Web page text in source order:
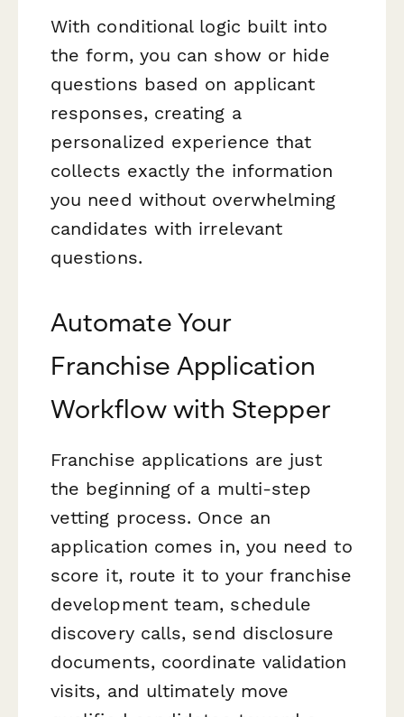
With conditional logic built into
the form, you can show or hide
questions based on applicant
responses, creating a
personalized experience that
collects exactly the information
you need without overwhelming
candidates with irrelevant
questions.
Automate Your
Franchise Application
Workflow with Stepper
Franchise applications are just
the beginning of a multi-step
vetting process. Once an
application comes in, you need to
score it, route it to your franchise
development team, schedule
discovery calls, send disclosure
documents, coordinate validation
visits, and ultimately move